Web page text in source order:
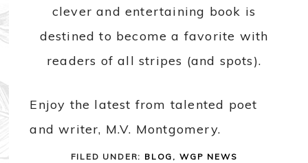
clever and entertaining book is
destined to become a favorite with
readers of all stripes (and spots).
Enjoy the latest from talented poet
and writer, M.V. Montgomery.
FILED UNDER: BLOG , WGP NEWS